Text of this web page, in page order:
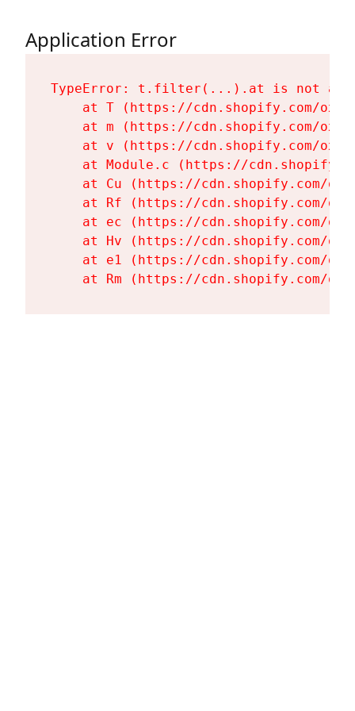
Application Error
TypeError: t.filter(...).at is not a
at T (https://cdn.shopify.com/
at m (https://cdn.shopify.com/
at v (https://cdn.shopify.com/
at Module.c (https://
at Cu (https://cdn.shopify.com/
at Rf (https://cdn.shopify.com/
at ec (https://cdn.shopify.com/
at Hv (https://cdn.shopify.com/
at e1 (https://cdn.shopify.com/
at Rm (https://cdn.shopify.com/